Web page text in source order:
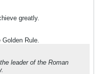
greatly.
Rule.
leader of the Roman